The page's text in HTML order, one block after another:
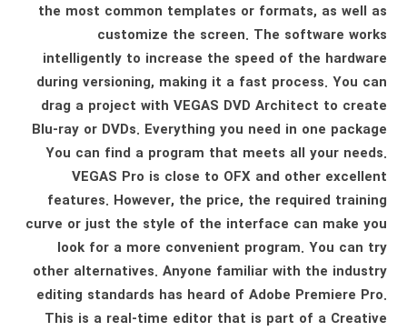
the most common templates or formats, as well as
customize the screen. The software works
intelligently to increase the speed of the hardware
during versioning, making it a fast process. You can
drag a project with VEGAS DVD Architect to create
Blu-ray or DVDs. Everything you need in one package
You can find a program that meets all your needs.
VEGAS Pro is close to OFX and other excellent
features. However, the price, the required training
curve or just the style of the interface can make you
look for a more convenient program. You can try
other alternatives. Anyone familiar with the industry
editing standards has heard of Adobe Premiere Pro.
This is a real-time editor that is part of a Creative